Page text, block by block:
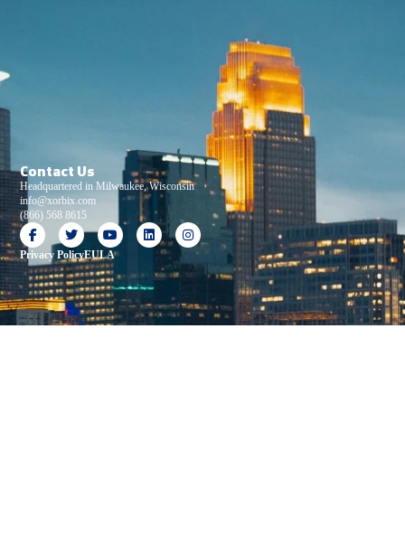
Contact Us
Headquartered in Milwaukee, Wisconsin
info@xorbix.com
(866) 568 8615
Privacy PolicyEULA